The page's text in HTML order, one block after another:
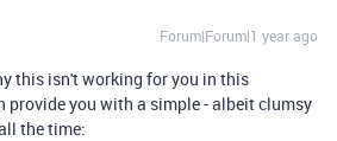
Forum|Forum|1 year ago
this isn't working for you in this
provide you with a simple - albeit clumsy
the time: